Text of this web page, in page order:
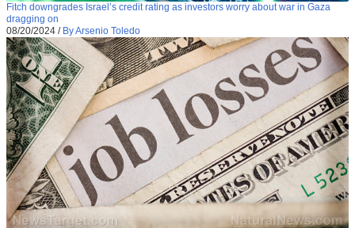
Fitch downgrades Israel’s credit rating as investors worry about war in Gaza
dragging on
08/20/2024 / By Arsenio Toledo